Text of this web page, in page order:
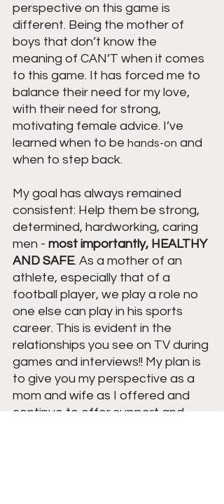
perspective on this game is
different. Being the mother of
boys that don’t know the
meaning of CAN’T when it comes
to this game. It has forced me to
balance their need for my love,
with their need for strong,
motivating female advice. I’ve
learned when to be hands-on and
when to step back.
My goal has always remained
consistent: Help them be strong,
determined, hardworking, caring
men - most importantly, HEALTHY
AND SAFE. As a mother of an
athlete, especially that of a
football player, we play a role no
one else can play in his sports
career. This is evident in the
relationships you see on TV during
games and interviews!! My plan is
to give you my perspective as a
mom and wife as I offered and
continue to offer support and